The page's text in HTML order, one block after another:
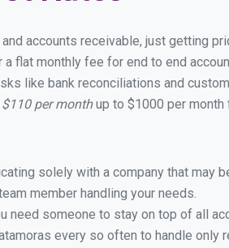
accounts receivable, just getting
flat monthly fee for end to end
like bank reconciliations and
per monthup to $1000 per month
solely with a company that may
member handling your needs.
need someone to stay on top of all
every so often to handle only